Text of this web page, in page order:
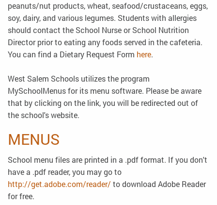
peanuts/nut products, wheat, seafood/crustaceans, eggs,
soy, dairy, and various legumes. Students with allergies
should contact the School Nurse or School Nutrition
Director prior to eating any foods served in the cafeteria.
You can find a Dietary Request Form here.
West Salem Schools utilizes the program
MySchoolMenus for its menu software. Please be aware
that by clicking on the link, you will be redirected out of
the school's website.
MENUS
School menu files are printed in a .pdf format. If you don't
have a .pdf reader, you may go to
http://get.adobe.com/reader/ to download Adobe Reader
for free.